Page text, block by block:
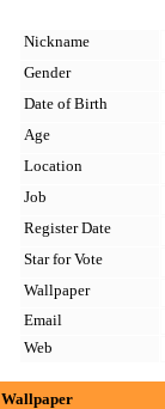
Nickname
Gender
Date of Birth
Age
Location
Job
Register Date
Star for Vote
Wallpaper
Email
Web
Wallpaper